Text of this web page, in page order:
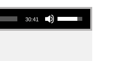
30:41
Use Up/Down Arrow keys to increase or decrease volume.